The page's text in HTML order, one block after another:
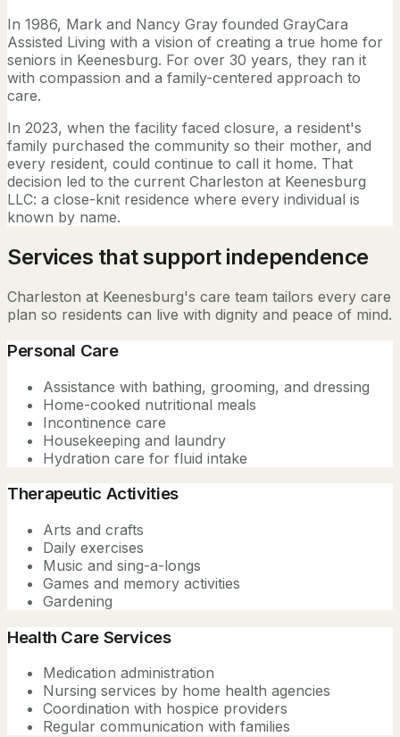
In 1986, Mark and Nancy Gray founded GrayCara
Assisted Living with a vision of creating a true home for
seniors in Keenesburg. For over 30 years, they ran it
with compassion and a family-centered approach to
care.
In 2023, when the facility faced closure, a resident's
family purchased the community so their mother, and
every resident, could continue to call it home. That
decision led to the current Charleston at Keenesburg
LLC: a close-knit residence where every individual is
known by name.
Services that support independence
Charleston at Keenesburg's care team tailors every care
plan so residents can live with dignity and peace of mind.
Personal Care
Assistance with bathing, grooming, and dressing
Home-cooked nutritional meals
Incontinence care
Housekeeping and laundry
Hydration care for fluid intake
Therapeutic Activities
Arts and crafts
Daily exercises
Music and sing-a-longs
Games and memory activities
Gardening
Health Care Services
Medication administration
Nursing services by home health agencies
Coordination with hospice providers
Regular communication with families